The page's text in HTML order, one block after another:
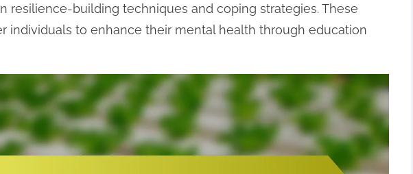
resilience-building techniques and coping strategies. These
individuals to enhance their mental health through education